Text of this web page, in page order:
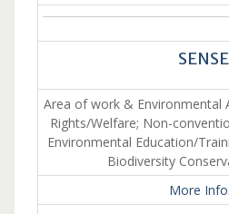
SENSE
Area of work & Environmental
Rights/Welfare; Non-
Environmental Education/
Biodiversity
More